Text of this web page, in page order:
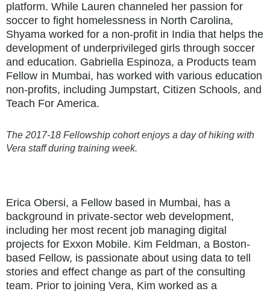
platform. While Lauren channeled her passion for
soccer to fight homelessness in North Carolina,
Shyama worked for a non-profit in India that helps the
development of underprivileged girls through soccer
and education. Gabriella Espinoza, a Products team
Fellow in Mumbai, has worked with various education
non-profits, including Jumpstart, Citizen Schools, and
Teach For America.
The 2017-18 Fellowship cohort enjoys a day of hiking with
Vera staff during training week.
Erica Obersi, a Fellow based in Mumbai, has a
background in private-sector web development,
including her most recent job managing digital
projects for Exxon Mobile. Kim Feldman, a Boston-
based Fellow, is passionate about using data to tell
stories and effect change as part of the consulting
team. Prior to joining Vera, Kim worked as a